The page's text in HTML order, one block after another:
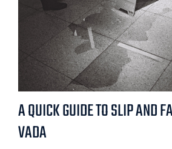
A QUICK GUIDE TO SLIP AND
VADA